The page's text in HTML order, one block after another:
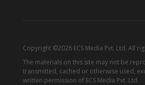
Copyright ©2026 ECS Media Pvt. Ltd. All
The materials on this site may not be
transmitted, cached or otherwise used,
written permission of ECS Media Pvt. Ltd.